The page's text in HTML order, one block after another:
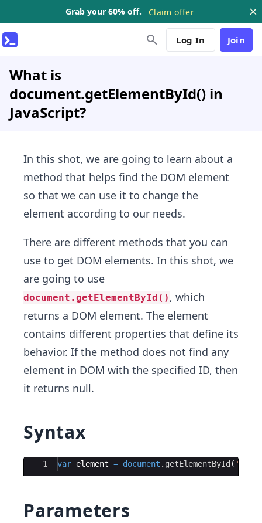
Grab your 60% off. Claim offer
Log In Join
What is
document.getElementById() in
JavaScript?
In this shot, we are going to learn about a
method that helps find the DOM element
so that we can use it to change the
element according to our needs.
There are different methods that you can
use to get DOM elements. In this shot, we
are going to use
document.getElementById() , which
returns a DOM element. The element
contains different properties that define its
behavior. If the method does not find any
element in DOM with the specified ID, then
it returns null.
Syntax
Ace Editor
1 var element = document . getElementById ( 'ID'
Parameters